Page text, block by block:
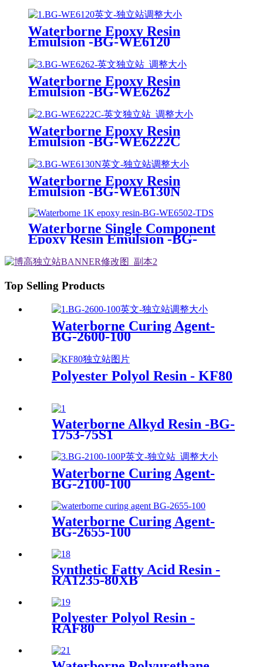
Waterborne Epoxy Resin
Emulsion -BG-WE6120
Waterborne Epoxy Resin
Emulsion -BG-WE6262
Waterborne Epoxy Resin
Emulsion -BG-WE6222C
Waterborne Epoxy Resin
Emulsion -BG-WE6130N
Waterborne Single Component
Epoxy Resin Emulsion -BG-
Top Selling Products
Waterborne Curing Agent-
BG-2600-100
Polyester Polyol Resin - KF80
Waterborne Alkyd Resin -BG-
1753-75S1
Waterborne Curing Agent-
BG-2100-100
Waterborne Curing Agent-
BG-2655-100
Synthetic Fatty Acid Resin -
RA1235-80XB
Polyester Polyol Resin -
RAF80